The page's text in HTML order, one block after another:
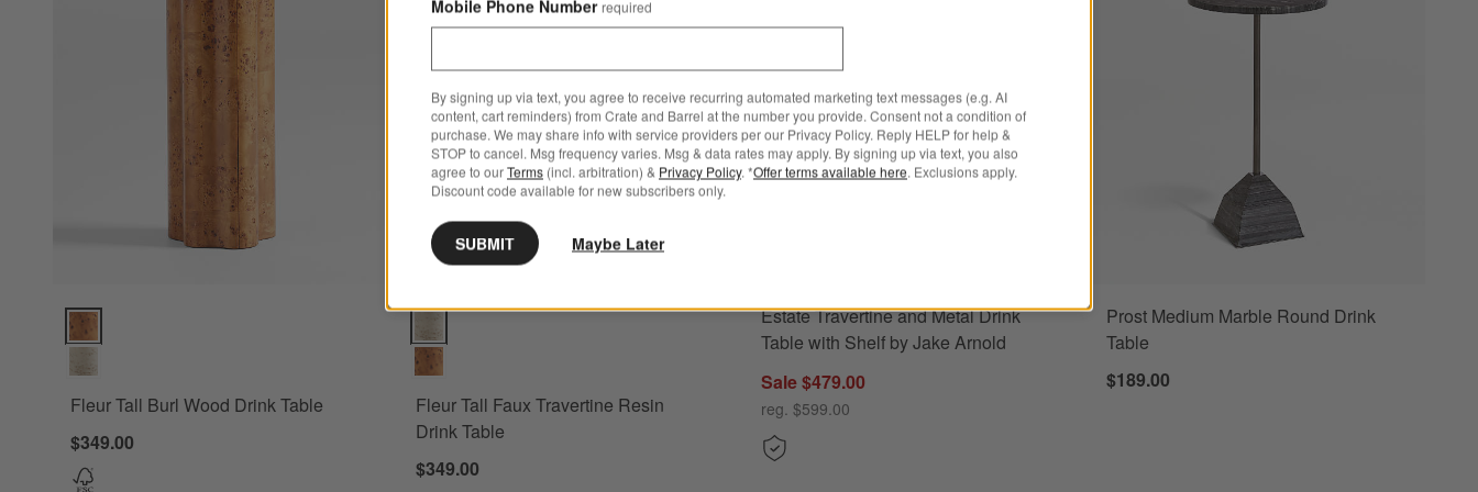
Fleur Tall Burl Wood Drink Table Options
Fleur Tall Burl Wood Drink Table
$349.00
Fleur Tall Faux Travertine Resin Drink Table Options
Fleur Tall Faux Travertine Resin
Drink Table
$349.00
Estate Travertine and Metal Drink
Table with Shelf by Jake Arnold
Sale $479.00
reg. $599.00
Prost Medium Marble Round Drink
Table
$189.00
Mobile Phone Number required
By signing up via text, you agree to receive recurring automated marketing text messages (e.g. AI
content, cart reminders) from Crate and Barrel at the number you provide. Consent not a condition of
purchase. We may share info with service providers per our Privacy Policy. Reply HELP for help &
STOP to cancel. Msg frequency varies. Msg & data rates may apply. By signing up via text, you also
agree to ourTerms (incl. arbitration) & Privacy Policy. *Offer terms available here. Exclusions apply.
Discount code available for new subscribers only.
SUBMIT Maybe Later